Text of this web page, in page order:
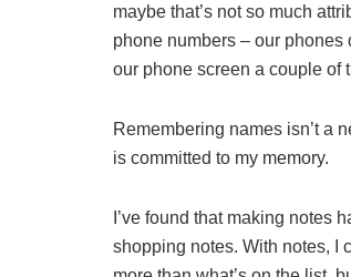
maybe that’s not so much
phone numbers – our phones
our phone screen a couple of
Remembering names isn’t a
is committed to my memory.
I’ve found that making notes
shopping notes. With notes, I